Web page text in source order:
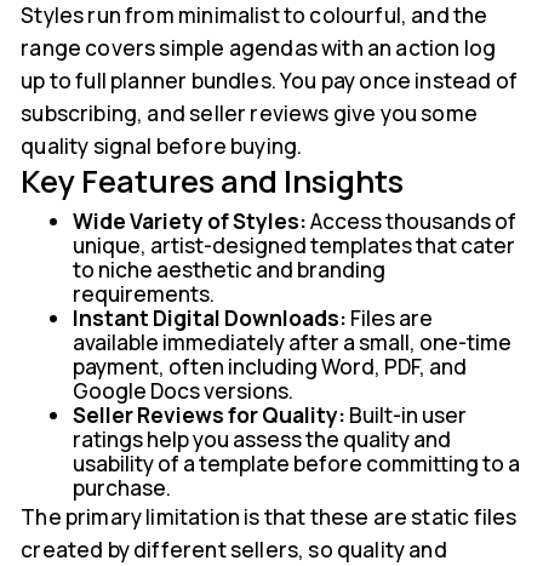
Styles run from minimalist to colourful, and the
range covers simple agendas with an action log
up to full planner bundles. You pay once instead of
subscribing, and seller reviews give you some
quality signal before buying.
Key Features and Insights
Wide Variety of Styles:Access thousands of
unique, artist-designed templates that cater
to niche aesthetic and branding
requirements.
Instant Digital Downloads: Files are
available immediately after a small, one-time
payment, often including Word, PDF, and
Google Docs versions.
Seller Reviews for Quality: Built-in user
ratings help you assess the quality and
usability of a template before committing to a
purchase.
The primary limitation is that these are static files
created by different sellers, so quality and